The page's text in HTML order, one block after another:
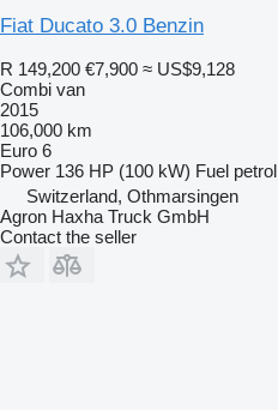
Fiat Ducato 3.0 Benzin
R 149,200 €7,900 ≈ US$9,128
Combi van
2015
106,000 km
Euro 6
Power 136 HP (100 kW) Fuel petrol
Switzerland, Othmarsingen
Agron Haxha Truck GmbH
Contact the seller